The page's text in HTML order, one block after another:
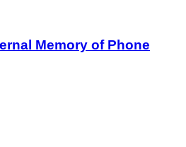
Memory of Phone